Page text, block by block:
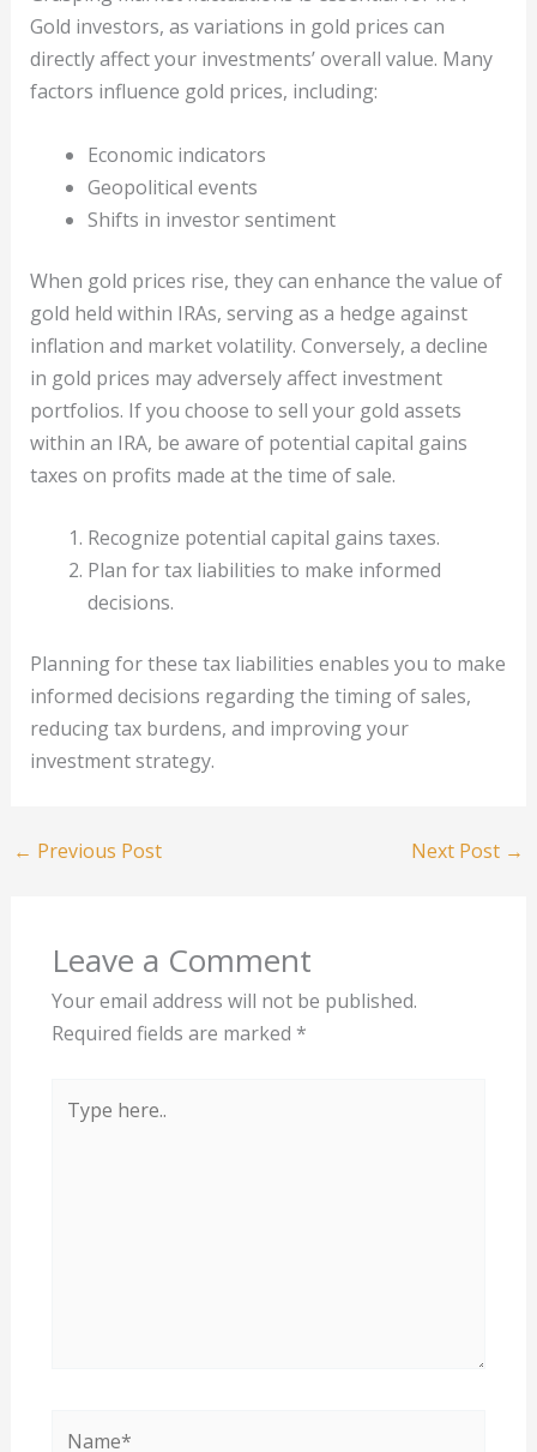
Gold investors, as variations in gold prices can
directly affect your investments’ overall value. Many
factors influence gold prices, including:
Economic indicators
Geopolitical events
Shifts in investor sentiment
When gold prices rise, they can enhance the value of
gold held within IRAs, serving as a hedge against
inflation and market volatility. Conversely, a decline
in gold prices may adversely affect investment
portfolios. If you choose to sell your gold assets
within an IRA, be aware of potential capital gains
taxes on profits made at the time of sale.
Recognize potential capital gains taxes.
Plan for tax liabilities to make informed
decisions.
Planning for these tax liabilities enables you to make
informed decisions regarding the timing of sales,
reducing tax burdens, and improving your
investment strategy.
← Previous Post Next Post →
Leave a Comment
Your email address will not be published.
Required fields are marked *
here..